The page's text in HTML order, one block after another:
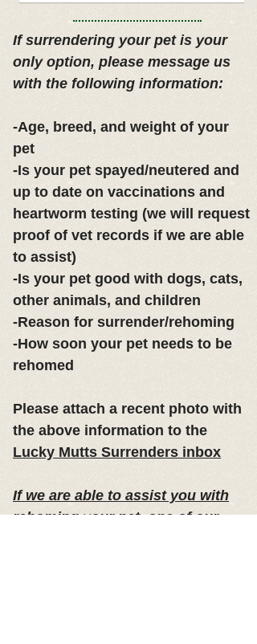
If surrendering your pet is your
only option, please message us
with the following information:
-Age, breed, and weight of your
pet
-Is your pet spayed/neutered and
up to date on vaccinations and
heartworm testing (we will request
proof of vet records if we are able
to assist)
-Is your pet good with dogs, cats,
other animals, and children
-Reason for surrender/rehoming
-How soon your pet needs to be
rehomed
Please attach a recent photo with
the above information to the
Lucky Mutts Surrenders inbox
If we are able to assist you with
rehoming your pet, one of our